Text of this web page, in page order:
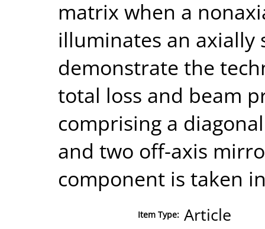
matrix when a
illuminates an axially
demonstrate the
total loss and beam
comprising a
and two off-axis
component is taken
Item Type: Article